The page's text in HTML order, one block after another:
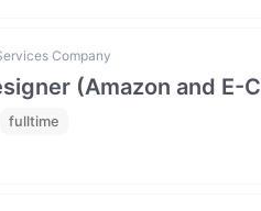
Company
(Amazon and E-
fulltime